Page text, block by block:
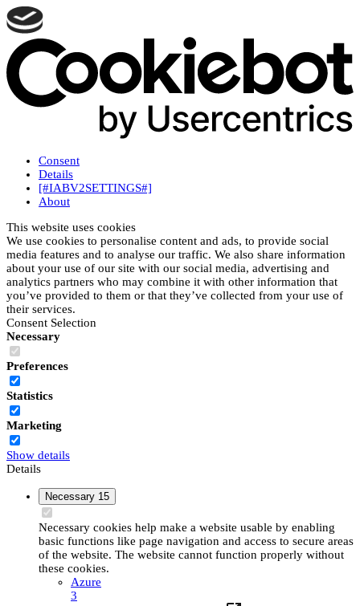
Consent
Details
[#IABV2SETTINGS#]
About
This website uses cookies
We use cookies to personalise content and ads, to provide social
media features and to analyse our traffic. We also share information
about your use of our site with our social media, advertising and
analytics partners who may combine it with other information that
you’ve provided to them or that they’ve collected from your use of
their services.
Consent Selection
Necessary
Preferences
Statistics
Marketing
Show details
Details
Necessary 15
Necessary cookies help make a website usable by enabling
basic functions like page navigation and access to secure areas
of the website. The website cannot function properly without
these cookies.
Azure
3